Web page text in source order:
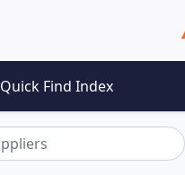
Quick Find Index